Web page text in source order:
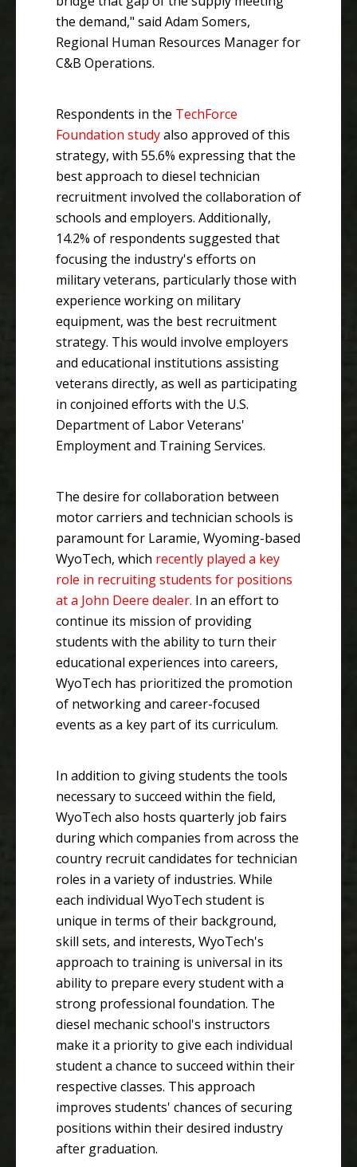
the demand," said Adam Somers,
Regional Human Resources Manager for
C&B Operations.
Respondents in the TechForce
Foundation studyalso approved of this
strategy, with 55.6% expressing that the
best approach to diesel technician
recruitment involved the collaboration of
schools and employers. Additionally,
14.2% of respondents suggested that
focusing the industry's efforts on
military veterans, particularly those with
experience working on military
equipment, was the best recruitment
strategy. This would involve employers
and educational institutions assisting
veterans directly, as well as participating
in conjoined efforts with the U.S.
Department of Labor Veterans'
Employment and Training Services.
The desire for collaboration between
motor carriers and technician schools is
paramount for Laramie, Wyoming-based
WyoTech, which recently played a key
role in recruiting students for positions
at a John Deere dealer. In an effort to
continue its mission of providing
students with the ability to turn their
educational experiences into careers,
WyoTech has prioritized the promotion
of networking and career-focused
events as a key part of its curriculum.
In addition to giving students the tools
necessary to succeed within the field,
WyoTech also hosts quarterly job fairs
during which companies from across the
country recruit candidates for technician
roles in a variety of industries. While
each individual WyoTech student is
unique in terms of their background,
skill sets, and interests, WyoTech's
approach to training is universal in its
ability to prepare every student with a
strong professional foundation. The
diesel mechanic school's instructors
make it a priority to give each individual
student a chance to succeed within their
respective classes. This approach
improves students' chances of securing
positions within their desired industry
after graduation.